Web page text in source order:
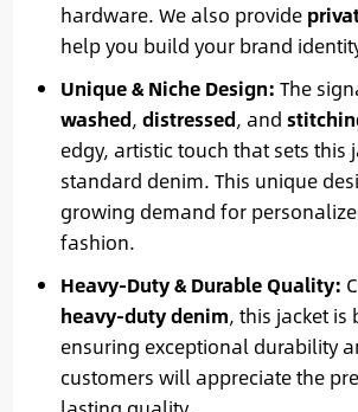
hardware. We also provide
help you build your brand
Unique & Niche Design: The
washed, distressed, and
edgy, artistic touch that sets this
standard denim. This unique
growing demand for
fashion.
Heavy-Duty & Durable Quality:
heavy-duty denim, this jacket is
ensuring exceptional durability
customers will appreciate the